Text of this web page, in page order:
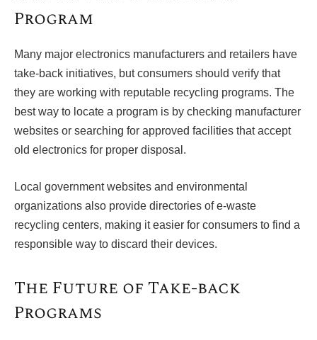
Program
Many major electronics manufacturers and retailers have
take-back initiatives, but consumers should verify that
they are working with reputable recycling programs. The
best way to locate a program is by checking manufacturer
websites or searching for approved facilities that accept
old electronics for proper disposal.
Local government websites and environmental
organizations also provide directories of e-waste
recycling centers, making it easier for consumers to find a
responsible way to discard their devices.
The Future of Take-back
Programs